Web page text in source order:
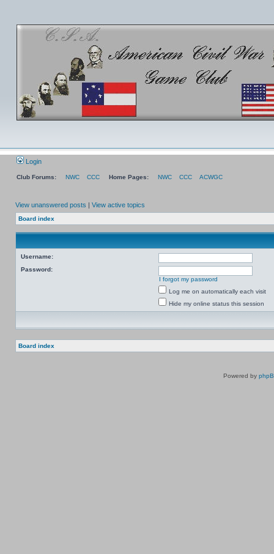
Login
Club Forums: NWC CCC Home Pages: NWC CCC ACWGC
View unanswered posts | View active topics
Board index
Username:
Password:
I forgot my password
Log me on automatically each visit
Hide my online status this session
Board index
Powered by